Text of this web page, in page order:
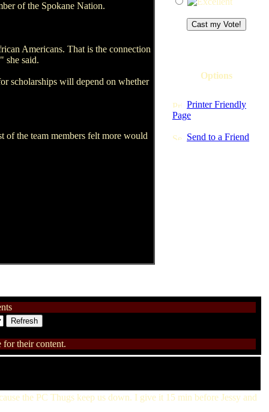
of the Spokane Nation.
Americans. That is the connection
she said.
scholarships will depend on whether
of the team members felt more would
Options
Printer Friendly
Page
Send to a Friend
for their content.
the PC Thugs keep us down. I give it 15 min before Jessy and